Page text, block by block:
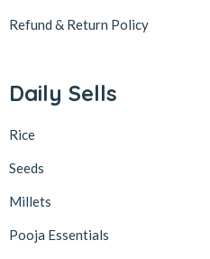
Refund & Return Policy
Daily Sells
Rice
Seeds
Millets
Pooja Essentials